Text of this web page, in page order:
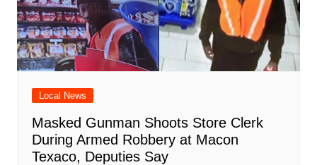
Local News
Masked Gunman Shoots Store Clerk
During Armed Robbery at Macon
Texaco, Deputies Say